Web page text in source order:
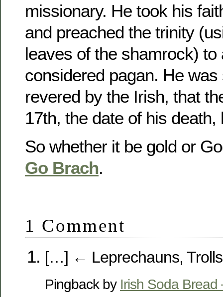
missionary. He took his
and preached the trinity
leaves of the shamrock) to
considered pagan. He
revered by the Irish, that
17th, the date of his death,
So whether it be gold or
Go Brach.
1 Comment
[…] ← Leprechauns,
Pingback by Irish Soda